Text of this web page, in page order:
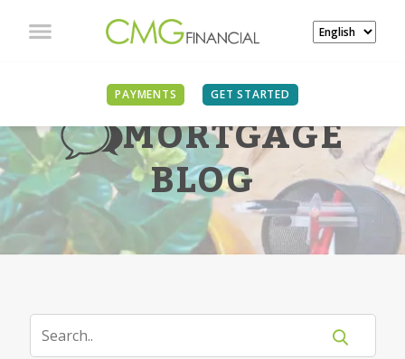
PAYMENTS GET STARTED
MORTGAGE
BLOG